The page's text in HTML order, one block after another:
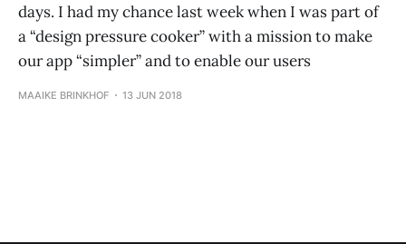
days. I had my chance last week when I was part of
a “design pressure cooker” with a mission to make
our app “simpler” and to enable our users
MAAIKE BRINKHOF 13 JUN 2018